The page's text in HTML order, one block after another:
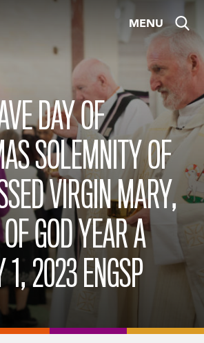
MENU
DAY OF
SOLEMNITY OF
VIRGIN MARY,
GOD YEAR A
1, 2023 ENGSP